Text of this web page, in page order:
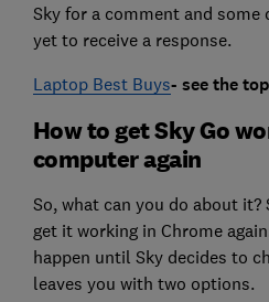
Sky for a comment and
yet to receive a response.
Laptop Best Buys- see the
How to get Sky Go
computer again
So, what can you do about
get it working in Chrome
happen until Sky decides to
leaves you with two options.